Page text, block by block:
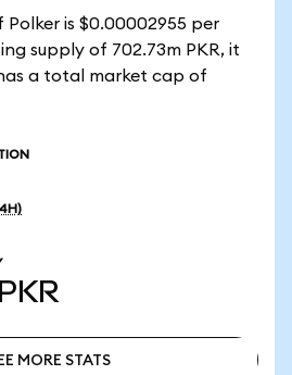
is $0.00002955 per
supply of 702.73m PKR, it
a total market cap of
PKR
MORE STATS